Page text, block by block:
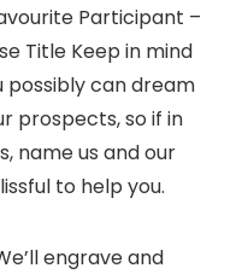
Participant –
Title Keep in mind
possibly can dream
prospects, so if in
name us and our
to help you.
engrave and